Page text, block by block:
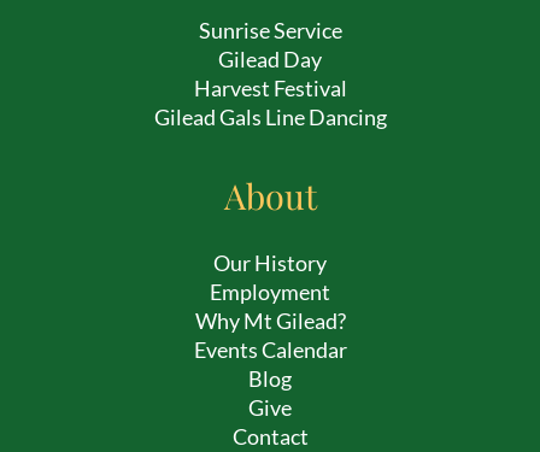
Sunrise Service
Gilead Day
Harvest Festival
Gilead Gals Line Dancing
About
Our History
Employment
Why Mt Gilead?
Events Calendar
Blog
Give
Contact